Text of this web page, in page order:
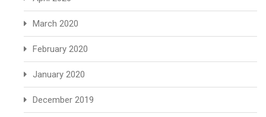
March 2020
February 2020
January 2020
December 2019